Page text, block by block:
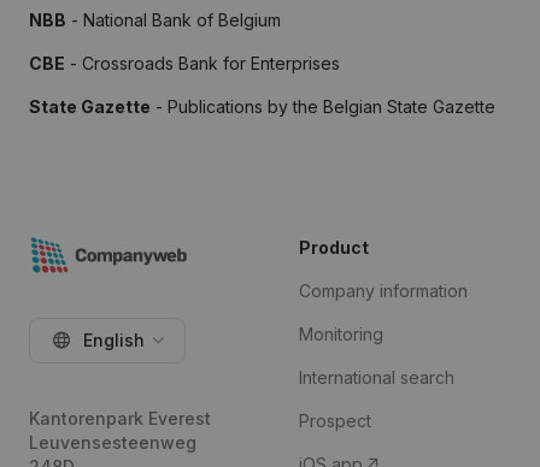
NBB - National Bank of Belgium
CBE - Crossroads Bank for Enterprises
State Gazette - Publications by the Belgian State Gazette
English
Kantorenpark Everest
Leuvensesteenweg
Product
Company information
Monitoring
International search
Prospect